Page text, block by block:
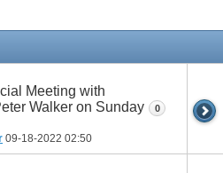
Meeting with
Walker on Sunday
09-18-2022 02:50
0